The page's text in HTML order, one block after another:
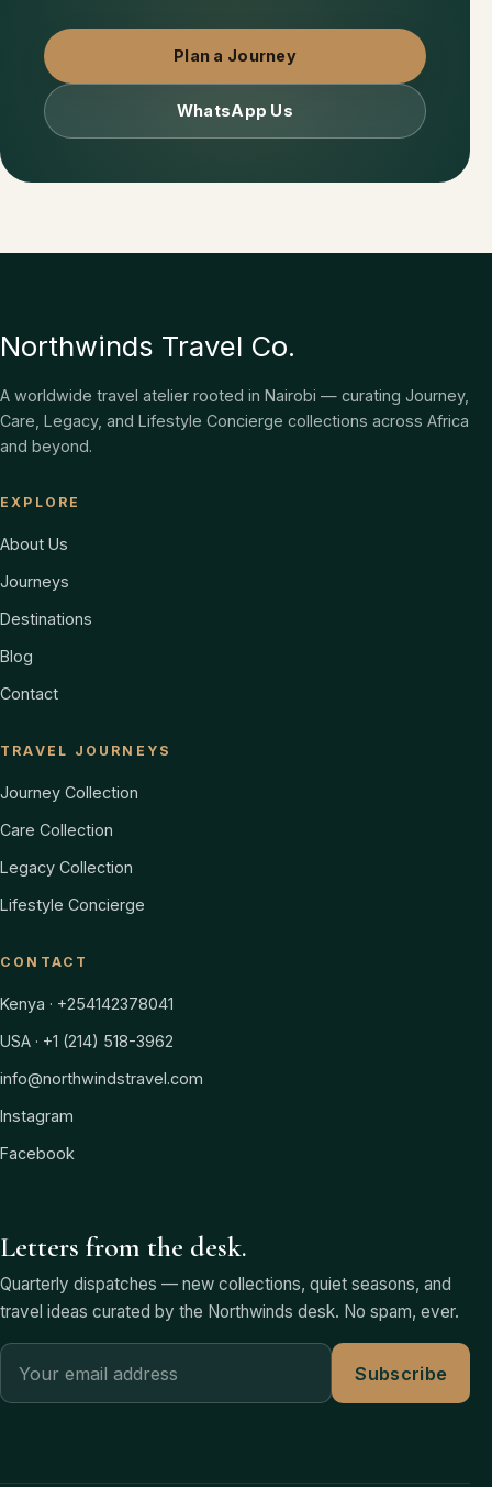
Plan a Journey
WhatsApp Us
Northwinds Travel Co.
A worldwide travel atelier rooted in Nairobi — curating Journey,
Care, Legacy, and Lifestyle Concierge collections across Africa
and beyond.
EXPLORE
About Us
Journeys
Destinations
Blog
Contact
TRAVEL JOURNEYS
Journey Collection
Care Collection
Legacy Collection
Lifestyle Concierge
CONTACT
Kenya · +254142378041
USA · +1 (214) 518-3962
info@northwindstravel.com
Instagram
Facebook
Letters from the desk.
Quarterly dispatches — new collections, quiet seasons, and
travel ideas curated by the Northwinds desk. No spam, ever.
Subscribe